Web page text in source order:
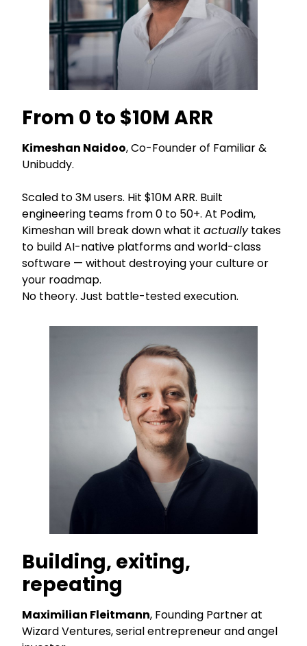
From 0 to $10M ARR
Kimeshan Naidoo, Co-Founder of Familiar &
Unibuddy.
Scaled to 3M users. Hit $10M ARR. Built
engineering teams from 0 to 50+. At Podim,
Kimeshan will break down what itactuallytakes
to build AI-native platforms and world-class
software — without destroying your culture or
your roadmap.
No theory. Just battle-tested execution.
Building, exiting,
repeating
Maximilian Fleitmann, Founding Partner at
Wizard Ventures, serial entrepreneur and angel